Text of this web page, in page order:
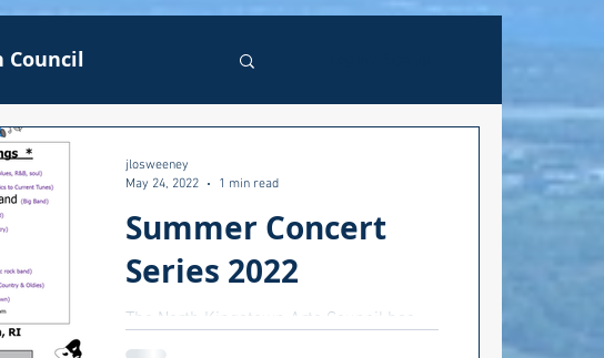
Council
Committee
State SenateSummer Concert
Series 2022
The North Kingstown Arts Council has
put out the summer schedule for
jlosweeney
May 24, 2022
1 min read